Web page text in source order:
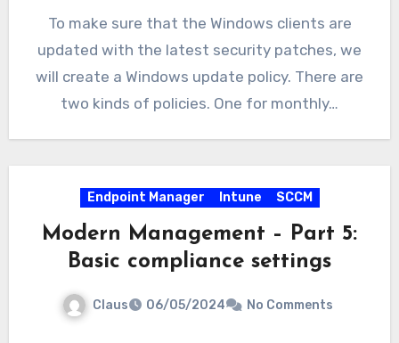
To make sure that the Windows clients are
updated with the latest security patches, we
will create a Windows update policy. There are
two kinds of policies. One for monthly…
Endpoint Manager Intune SCCM
Modern Management – Part 5:
Basic compliance settings
Claus 06/05/2024 No Comments